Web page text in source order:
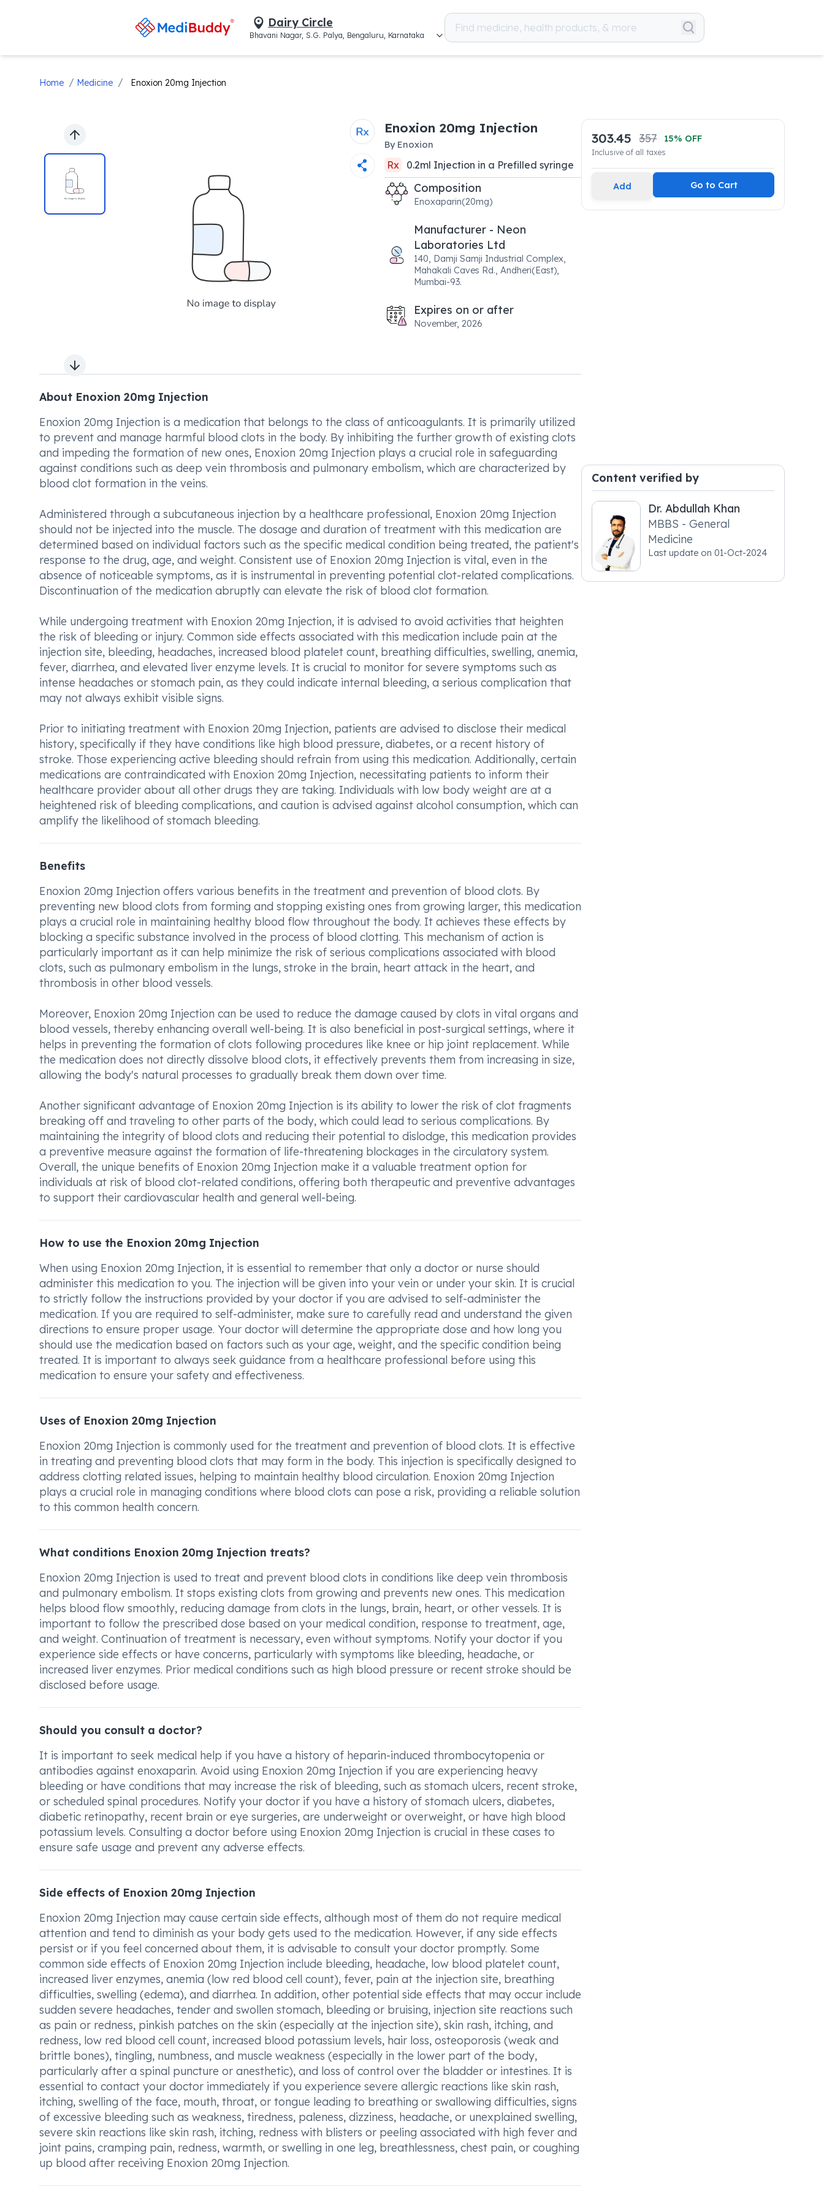
Dairy Circle
Bhavani Nagar, S.G. Palya, Bengaluru, Karnataka
Home / Medicine / Enoxion 20mg Injection
Previous slide
Next slide
Enoxion 20mg Injection
By Enoxion
Rx 0.2ml Injection in a Prefilled syringe
Composition
Enoxaparin(20mg)
Manufacturer - Neon
Laboratories Ltd
140, Damji Samji Industrial Complex,
Mahakali Caves Rd., Andheri(East),
Mumbai-93.
Expires on or after
November, 2026
About Enoxion 20mg Injection
Enoxion 20mg Injection is a medication that belongs to the class of anticoagulants. It is primarily utilized
to prevent and manage harmful blood clots in the body. By inhibiting the further growth of existing clots
and impeding the formation of new ones, Enoxion 20mg Injection plays a crucial role in safeguarding
against conditions such as deep vein thrombosis and pulmonary embolism, which are characterized by
blood clot formation in the veins.
Administered through a subcutaneous injection by a healthcare professional, Enoxion 20mg Injection
should not be injected into the muscle. The dosage and duration of treatment with this medication are
determined based on individual factors such as the specific medical condition being treated, the patient's
response to the drug, age, and weight. Consistent use of Enoxion 20mg Injection is vital, even in the
absence of noticeable symptoms, as it is instrumental in preventing potential clot-related complications.
Discontinuation of the medication abruptly can elevate the risk of blood clot formation.
While undergoing treatment with Enoxion 20mg Injection, it is advised to avoid activities that heighten
the risk of bleeding or injury. Common side effects associated with this medication include pain at the
injection site, bleeding, headaches, increased blood platelet count, breathing difficulties, swelling, anemia,
fever, diarrhea, and elevated liver enzyme levels. It is crucial to monitor for severe symptoms such as
intense headaches or stomach pain, as they could indicate internal bleeding, a serious complication that
may not always exhibit visible signs.
Prior to initiating treatment with Enoxion 20mg Injection, patients are advised to disclose their medical
history, specifically if they have conditions like high blood pressure, diabetes, or a recent history of
stroke. Those experiencing active bleeding should refrain from using this medication. Additionally, certain
medications are contraindicated with Enoxion 20mg Injection, necessitating patients to inform their
healthcare provider about all other drugs they are taking. Individuals with low body weight are at a
heightened risk of bleeding complications, and caution is advised against alcohol consumption, which can
amplify the likelihood of stomach bleeding.
Benefits
Enoxion 20mg Injection offers various benefits in the treatment and prevention of blood clots. By
preventing new blood clots from forming and stopping existing ones from growing larger, this medication
plays a crucial role in maintaining healthy blood flow throughout the body. It achieves these effects by
blocking a specific substance involved in the process of blood clotting. This mechanism of action is
particularly important as it can help minimize the risk of serious complications associated with blood
clots, such as pulmonary embolism in the lungs, stroke in the brain, heart attack in the heart, and
thrombosis in other blood vessels.
Moreover, Enoxion 20mg Injection can be used to reduce the damage caused by clots in vital organs and
blood vessels, thereby enhancing overall well-being. It is also beneficial in post-surgical settings, where it
helps in preventing the formation of clots following procedures like knee or hip joint replacement. While
the medication does not directly dissolve blood clots, it effectively prevents them from increasing in size,
allowing the body's natural processes to gradually break them down over time.
Another significant advantage of Enoxion 20mg Injection is its ability to lower the risk of clot fragments
breaking off and traveling to other parts of the body, which could lead to serious complications. By
maintaining the integrity of blood clots and reducing their potential to dislodge, this medication provides
a preventive measure against the formation of life-threatening blockages in the circulatory system.
Overall, the unique benefits of Enoxion 20mg Injection make it a valuable treatment option for
individuals at risk of blood clot-related conditions, offering both therapeutic and preventive advantages
to support their cardiovascular health and general well-being.
How to use the Enoxion 20mg Injection
When using Enoxion 20mg Injection, it is essential to remember that only a doctor or nurse should
administer this medication to you. The injection will be given into your vein or under your skin. It is crucial
to strictly follow the instructions provided by your doctor if you are advised to self-administer the
medication. If you are required to self-administer, make sure to carefully read and understand the given
directions to ensure proper usage. Your doctor will determine the appropriate dose and how long you
should use the medication based on factors such as your age, weight, and the specific condition being
treated. It is important to always seek guidance from a healthcare professional before using this
medication to ensure your safety and effectiveness.
Uses of Enoxion 20mg Injection
Enoxion 20mg Injection is commonly used for the treatment and prevention of blood clots. It is effective
in treating and preventing blood clots that may form in the body. This injection is specifically designed to
address clotting related issues, helping to maintain healthy blood circulation. Enoxion 20mg Injection
plays a crucial role in managing conditions where blood clots can pose a risk, providing a reliable solution
to this common health concern.
What conditions Enoxion 20mg Injection treats?
Enoxion 20mg Injection is used to treat and prevent blood clots in conditions like deep vein thrombosis
and pulmonary embolism. It stops existing clots from growing and prevents new ones. This medication
helps blood flow smoothly, reducing damage from clots in the lungs, brain, heart, or other vessels. It is
important to follow the prescribed dose based on your medical condition, response to treatment, age,
and weight. Continuation of treatment is necessary, even without symptoms. Notify your doctor if you
experience side effects or have concerns, particularly with symptoms like bleeding, headache, or
increased liver enzymes. Prior medical conditions such as high blood pressure or recent stroke should be
disclosed before usage.
Should you consult a doctor?
It is important to seek medical help if you have a history of heparin-induced thrombocytopenia or
antibodies against enoxaparin. Avoid using Enoxion 20mg Injection if you are experiencing heavy
bleeding or have conditions that may increase the risk of bleeding, such as stomach ulcers, recent stroke,
or scheduled spinal procedures. Notify your doctor if you have a history of stomach ulcers, diabetes,
diabetic retinopathy, recent brain or eye surgeries, are underweight or overweight, or have high blood
potassium levels. Consulting a doctor before using Enoxion 20mg Injection is crucial in these cases to
ensure safe usage and prevent any adverse effects.
Side effects of Enoxion 20mg Injection
Enoxion 20mg Injection may cause certain side effects, although most of them do not require medical
attention and tend to diminish as your body gets used to the medication. However, if any side effects
persist or if you feel concerned about them, it is advisable to consult your doctor promptly. Some
common side effects of Enoxion 20mg Injection include bleeding, headache, low blood platelet count,
increased liver enzymes, anemia (low red blood cell count), fever, pain at the injection site, breathing
difficulties, swelling (edema), and diarrhea. In addition, other potential side effects that may occur include
sudden severe headaches, tender and swollen stomach, bleeding or bruising, injection site reactions such
as pain or redness, pinkish patches on the skin (especially at the injection site), skin rash, itching, and
redness, low red blood cell count, increased blood potassium levels, hair loss, osteoporosis (weak and
brittle bones), tingling, numbness, and muscle weakness (especially in the lower part of the body,
particularly after a spinal puncture or anesthetic), and loss of control over the bladder or intestines. It is
essential to contact your doctor immediately if you experience severe allergic reactions like skin rash,
itching, swelling of the face, mouth, throat, or tongue leading to breathing or swallowing difficulties, signs
of excessive bleeding such as weakness, tiredness, paleness, dizziness, headache, or unexplained swelling,
severe skin reactions like skin rash, itching, redness with blisters or peeling associated with high fever and
joint pains, cramping pain, redness, warmth, or swelling in one leg, breathlessness, chest pain, or coughing
up blood after receiving Enoxion 20mg Injection.
303.45 357 15% OFF
Inclusive of all taxes
Add Go to Cart
Content verified by
Dr. Abdullah Khan
MBBS - General
Medicine
Last update on01-Oct-2024